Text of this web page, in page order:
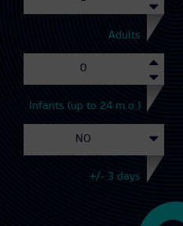
Adults
Infants (up to 24 m.o.)
+/- 3 days